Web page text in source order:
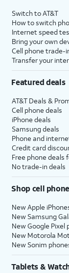
Switch to AT&T
How to switch
Internet speed
Bring your own
Cell phone trade-
Transfer your
Featured deals
AT&T Deals &
Cell phone deals
iPhone deals
Samsung deals
Phone and
Credit card
Free phone deals
No trade-in deals
Shop cell
New Apple
New Samsung
New Google Pixel
New Motorola
New Sonim
Tablets &